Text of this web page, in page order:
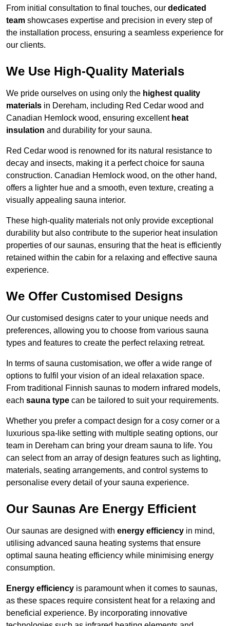
From initial consultation to final touches, our dedicated
team showcases expertise and precision in every step of
the installation process, ensuring a seamless experience for
our clients.
We Use High-Quality Materials
We pride ourselves on using only the highest quality
materials in Dereham, including Red Cedar wood and
Canadian Hemlock wood, ensuring excellent heat
insulation and durability for your sauna.
Red Cedar wood is renowned for its natural resistance to
decay and insects, making it a perfect choice for sauna
construction. Canadian Hemlock wood, on the other hand,
offers a lighter hue and a smooth, even texture, creating a
visually appealing sauna interior.
These high-quality materials not only provide exceptional
durability but also contribute to the superior heat insulation
properties of our saunas, ensuring that the heat is efficiently
retained within the cabin for a relaxing and effective sauna
experience.
We Offer Customised Designs
Our customised designs cater to your unique needs and
preferences, allowing you to choose from various sauna
types and features to create the perfect relaxing retreat.
In terms of sauna customisation, we offer a wide range of
options to fulfil your vision of an ideal relaxation space.
From traditional Finnish saunas to modern infrared models,
each sauna type can be tailored to suit your requirements.
Whether you prefer a compact design for a cosy corner or a
luxurious spa-like setting with multiple seating options, our
team in Dereham can bring your dream sauna to life. You
can select from an array of design features such as lighting,
materials, seating arrangements, and control systems to
personalise every detail of your sauna experience.
Our Saunas Are Energy Efficient
Our saunas are designed with energy efficiency in mind,
utilising advanced sauna heating systems that ensure
optimal sauna heating efficiency while minimising energy
consumption.
Energy efficiency is paramount when it comes to saunas,
as these spaces require consistent heat for a relaxing and
beneficial experience. By incorporating innovative